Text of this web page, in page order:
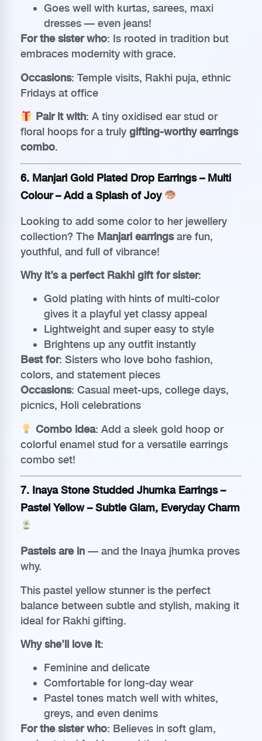
Goes well with kurtas, sarees, maxi
dresses — even jeans!
For the sister who: Is rooted in tradition but
embraces modernity with grace.
Occasions: Temple visits, Rakhi puja, ethnic
Fridays at office
Pair it with: A tiny oxidised ear stud or
floral hoops for a truly gifting-worthy earrings
combo.
6. Manjari Gold Plated Drop Earrings – Multi
Colour– Add a Splash of Joy
Looking to add some color to her jewellery
collection? The Manjari earringsare fun,
youthful, and full of vibrance!
Why it’s a perfect Rakhi gift for sister:
Gold plating with hints of multi-color
gives it a playful yet classy appeal
Lightweight and super easy to style
Brightens up any outfit instantly
Best for: Sisters who love boho fashion,
colors, and statement pieces
Occasions: Casual meet-ups, college days,
picnics, Holi celebrations
Combo idea: Add a sleek gold hoop or
colorful enamel stud for a versatile earrings
combo set!
7. Inaya Stone Studded Jhumka Earrings –
Pastel Yellow– Subtle Glam, Everyday Charm
Pastels are in — and the Inaya jhumka proves
why.
This pastel yellow stunner is the perfect
balance between subtle and stylish, making it
ideal for Rakhi gifting.
Why she’ll love it:
Feminine and delicate
Comfortable for long-day wear
Pastel tones match well with whites,
greys, and even denims
For the sister who: Believes in soft glam,